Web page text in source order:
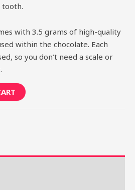
tooth.
with 3.5 grams of high-quality
within the chocolate. Each
so you don’t need a scale or